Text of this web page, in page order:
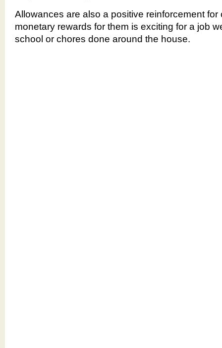
Allowances are also a positive reinforcement for
monetary rewards for them is exciting for a job
school or chores done around the house.